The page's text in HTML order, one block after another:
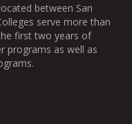
between San
serve more than
first two years of
programs as well as